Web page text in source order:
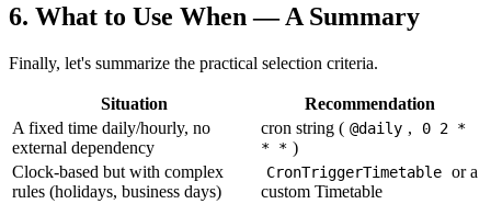
6. What to Use When — A Summary
Finally, let's summarize the practical selection criteria.
Situation
Recommendation
A fixed time daily/hourly, no
external dependency
cron string ( @daily ,
0 2 *
* * )
Clock-based but with complex
rules (holidays, business days)
CronTriggerTimetable or a
custom Timetable